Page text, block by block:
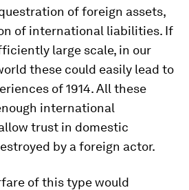
of foreign assets,
of international liabilities. If
large scale, in our
these could easily lead to
of 1914. All these
international
trust in domestic
by a foreign actor.
of this type would